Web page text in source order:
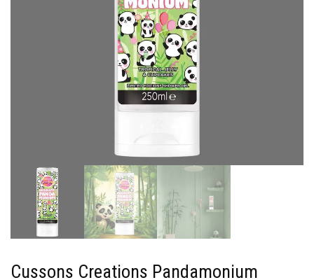
Cussons Creations Pandamonium